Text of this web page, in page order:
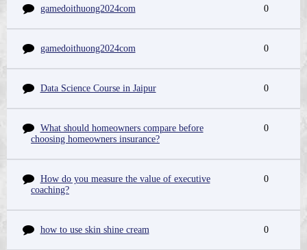
gamedoithuong2024com 0
gamedoithuong2024com 0
Data Science Course in Jaipur 0
What should homeowners compare before
choosing homeowners insurance?
0
How do you measure the value of executive
coaching?
0
how to use skin shine cream 0